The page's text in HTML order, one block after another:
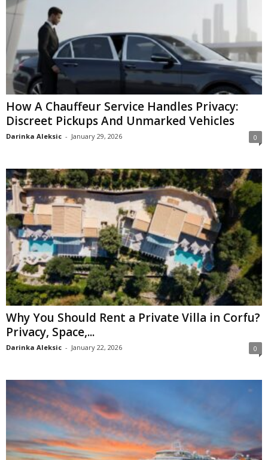
How A Chauffeur Service Handles Privacy:
Discreet Pickups And Unmarked Vehicles
Darinka Aleksic - January 29, 2026 0
Why You Should Rent a Private Villa in Corfu?
Privacy, Space,...
Darinka Aleksic - January 22, 2026 0